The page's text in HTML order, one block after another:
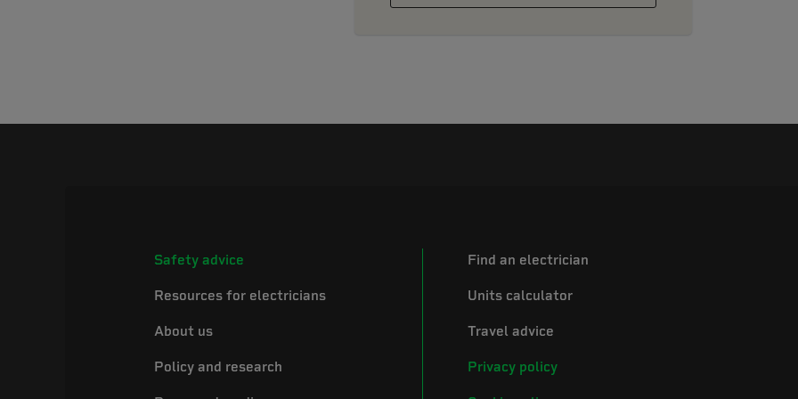
Safety advice
Resources for electricians
About us
Policy and research
Find an electrician
Units calculator
Travel advice
Privacy policy